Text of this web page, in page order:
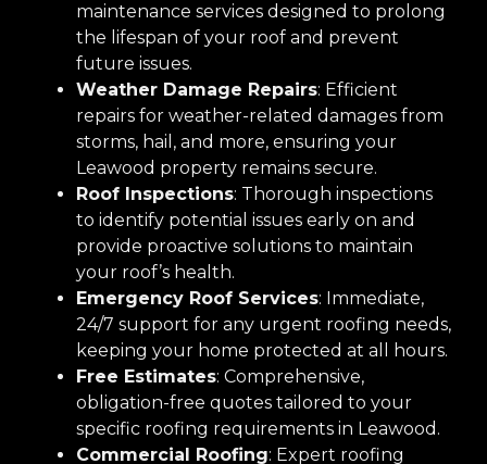
maintenance services designed to prolong
the lifespan of your roof and prevent
future issues.
Weather Damage Repairs: Efficient
repairs for weather-related damages from
storms, hail, and more, ensuring your
Leawood property remains secure.
Roof Inspections: Thorough inspections
to identify potential issues early on and
provide proactive solutions to maintain
your roof’s health.
Emergency Roof Services: Immediate,
24/7 support for any urgent roofing needs,
keeping your home protected at all hours.
Free Estimates: Comprehensive,
obligation-free quotes tailored to your
specific roofing requirements in Leawood.
Commercial Roofing: Expert roofing